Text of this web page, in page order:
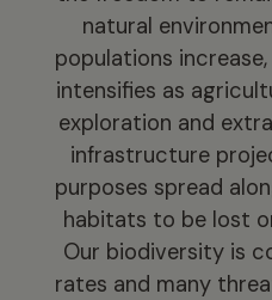
natural
populations
intensifies as
exploration and
infrastructure
purposes spread
habitats to be lost
Our biodiversity is
rates and many